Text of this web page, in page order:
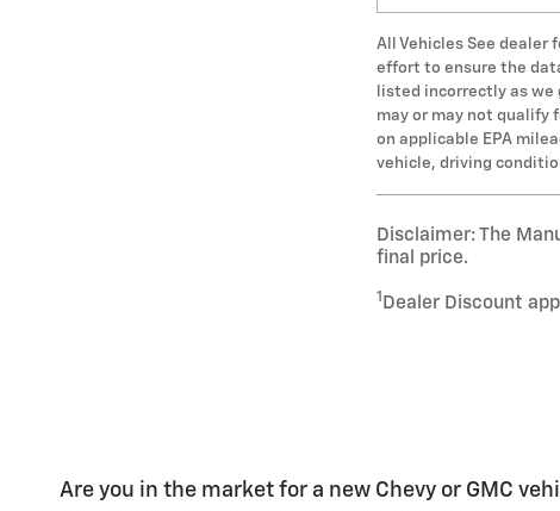
All Vehicles See dealer
effort to ensure the
listed incorrectly as we
may or may not qualify
on applicable EPA
vehicle, driving
Disclaimer: The
final price.
1 Dealer Discount
Are you in the market for a new Chevy or GMC